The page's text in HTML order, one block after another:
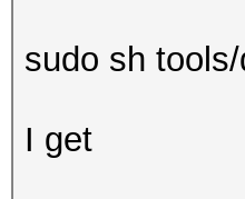
sudo sh
I get